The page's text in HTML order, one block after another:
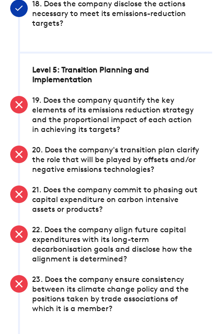
18. Does the company disclose the actions
necessary to meet its emissions-reduction
targets?
Level 5: Transition Planning and
Implementation
19. Does the company quantify the key
elements of its emissions reduction strategy
and the proportional impact of each action
in achieving its targets?
20. Does the company's transition plan clarify
the role that will be played by offsets and/or
negative emissions technologies?
21. Does the company commit to phasing out
capital expenditure on carbon intensive
assets or products?
22. Does the company align future capital
expenditures with its long-term
decarbonisation goals and disclose how the
alignment is determined?
23. Does the company ensure consistency
between its climate change policy and the
positions taken by trade associations of
which it is a member?